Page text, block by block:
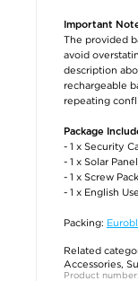
Important
The provided
avoid
description
rechargeable
repeating
Package
- 1 x Security
- 1 x Solar Panel
- 1 x Screw
- 1 x English
Packing:
Related
Accessories,
Product